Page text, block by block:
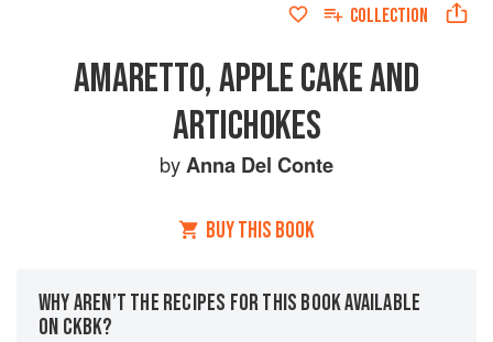
COLLECTION
AMARETTO, APPLE CAKE AND
ARTICHOKES
byAnna Del Conte
BUY THIS BOOK
WHY AREN’T THE RECIPES FOR THIS BOOK AVAILABLE
ON CKBK?